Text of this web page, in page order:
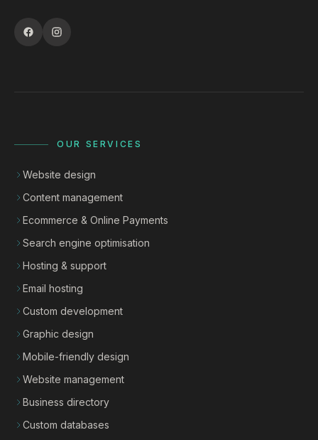
OUR SERVICES
Website design
Content management
Ecommerce & Online Payments
Search engine optimisation
Hosting & support
Email hosting
Custom development
Graphic design
Mobile-friendly design
Website management
Business directory
Custom databases